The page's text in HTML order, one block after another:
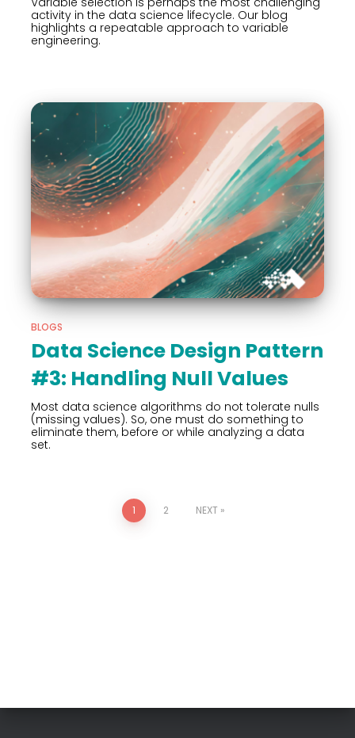
activity in the data science lifecycle. Our blog
highlights a repeatable approach to variable
engineering.
BLOGS
Data Science Design Pattern
#3: Handling Null Values
Most data science algorithms do not tolerate nulls
(missing values). So, one must do something to
eliminate them, before or while analyzing a data
set.
1 2 NEXT